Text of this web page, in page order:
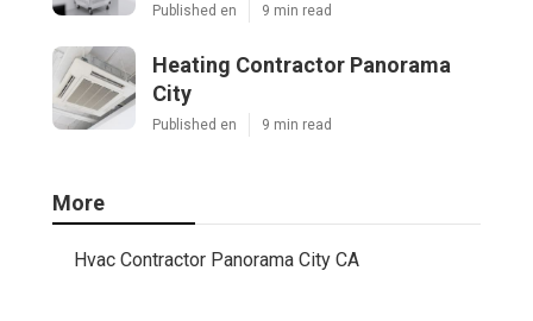
Published en 9 min read
Heating Contractor Panorama
City
Published en 9 min read
More
Hvac Contractor Panorama City CA